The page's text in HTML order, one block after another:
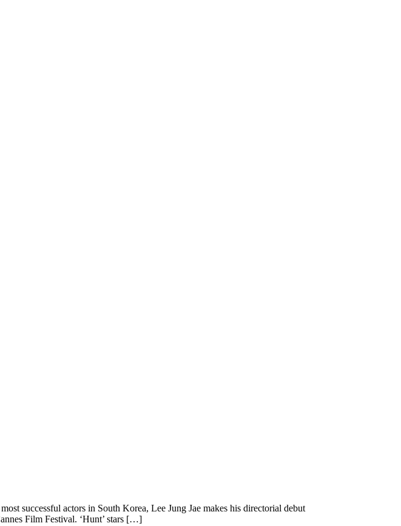
successful actors in South Korea, Lee Jung Jae makes his directorial debut
Film Festival. ‘Hunt’ stars […]